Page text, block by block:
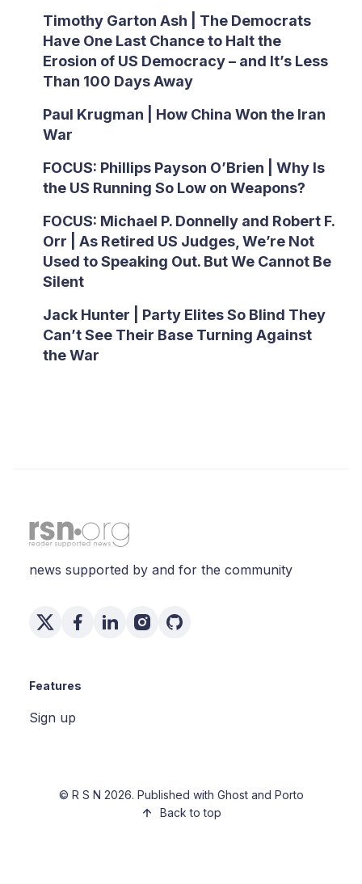
Timothy Garton Ash | The Democrats
Have One Last Chance to Halt the
Erosion of US Democracy – and It’s Less
Than 100 Days Away
Paul Krugman | How China Won the Iran
War
FOCUS: Phillips Payson O’Brien | Why Is
the US Running So Low on Weapons?
FOCUS: Michael P. Donnelly and Robert F.
Orr | As Retired US Judges, We’re Not
Used to Speaking Out. But We Cannot Be
Silent
Jack Hunter | Party Elites So Blind They
Can’t See Their Base Turning Against
the War
news supported by and for the community
Features
Sign up
© R S N 2026. Published with Ghostand Porto
Back to top